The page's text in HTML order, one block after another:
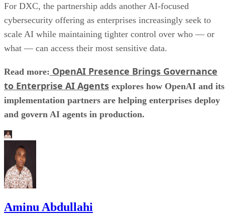
For DXC, the partnership adds another AI-focused
cybersecurity offering as enterprises increasingly seek to
scale AI while maintaining tighter control over who — or
what — can access their most sensitive data.
Read more: OpenAI Presence Brings Governance
to Enterprise AI Agents explores how OpenAI and its
implementation partners are helping enterprises deploy
and govern AI agents in production.
Aminu Abdullahi